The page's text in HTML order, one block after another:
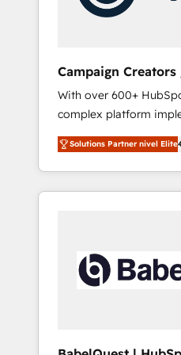
plazo.
Campaign
CRM Migration
With over 600+
complex platform
delivered, CC is the go-
Partner for businesses
replatform, and scale
in high-impact CRM
turning fragmented
growth-ready
Solutions Partner nivel Elite